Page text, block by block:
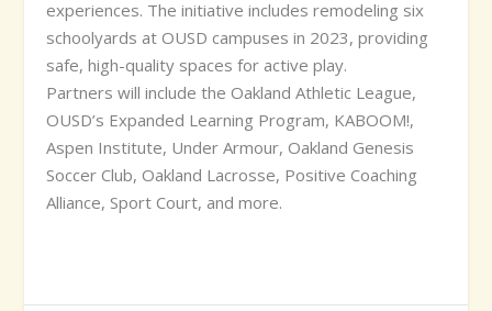
experiences. The initiative includes remodeling six
schoolyards at OUSD campuses in 2023, providing
safe, high-quality spaces for active play.
Partners will include the Oakland Athletic League,
OUSD’s Expanded Learning Program, KABOOM!,
Aspen Institute, Under Armour, Oakland Genesis
Soccer Club, Oakland Lacrosse, Positive Coaching
Alliance, Sport Court, and more.